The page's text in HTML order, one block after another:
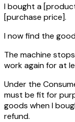
I bought a
[purchase price].
I now find the
The machine
work again for at
Under the
must be fit for
goods when I
refund.